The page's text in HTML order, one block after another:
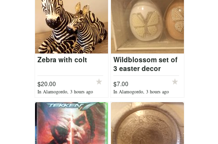
Zebra with colt
$20.00
In Alamogordo, 3 hours ago
Wildblossom set of
3 easter decor
$7.00
In Alamogordo, 3 hours ago